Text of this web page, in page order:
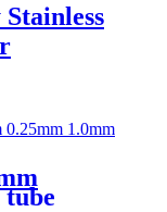
tube